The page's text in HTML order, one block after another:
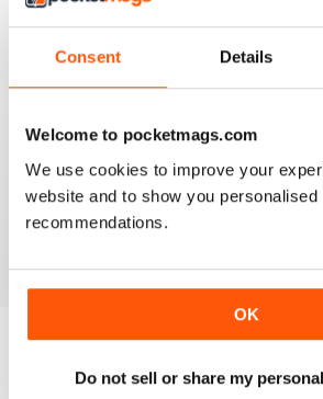
Consent Details
Welcome to pocketmags.com
We use cookies to improve your
website and to show you personalised
recommendations.
OK
Do not sell or share my
5
3
BACK ISSUES